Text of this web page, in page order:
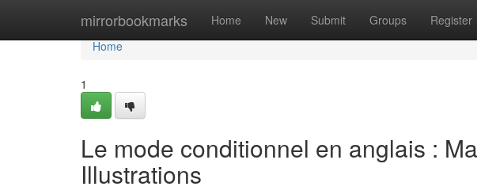
mirrorbookmarks Home New Submit Groups Register
Home
Home
1
Le mode conditionnel en anglais :
Illustrations